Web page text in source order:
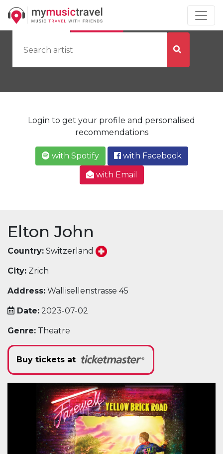
by Artist by City
Login to get your profile and personalised
recommendations
with Spotify
with Facebook
with Email
Elton John
Country: Switzerland
City: Zrich
Address: Wallisellenstrasse 45
Date: 2023-07-02
Genre: Theatre
Buy tickets at